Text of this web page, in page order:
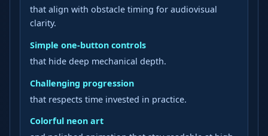
that align with obstacle timing for audiovisual
clarity.
Simple one-button controls
that hide deep mechanical depth.
Challenging progression
that respects time invested in practice.
Colorful neon art